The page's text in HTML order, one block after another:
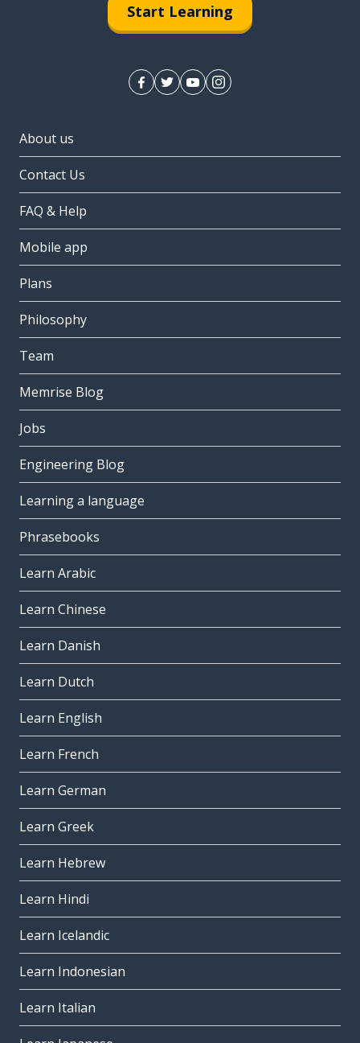
Start Learning
About us
Contact Us
FAQ & Help
Mobile app
Plans
Philosophy
Team
Memrise Blog
Jobs
Engineering Blog
Learning a language
Phrasebooks
Learn Arabic
Learn Chinese
Learn Danish
Learn Dutch
Learn English
Learn French
Learn German
Learn Greek
Learn Hebrew
Learn Hindi
Learn Icelandic
Learn Indonesian
Learn Italian